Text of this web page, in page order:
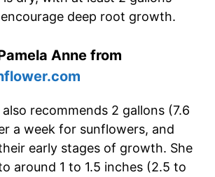
deep root growth.
Anne from
also recommends 2 gallons (7.6
a week for sunflowers, and
early stages of growth. She
around 1 to 1.5 inches (2.5 to